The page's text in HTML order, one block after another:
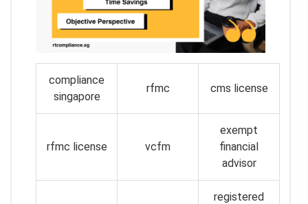
compliance
singapore
rfmc cms license
rfmc license vcfm
exempt
financial
advisor
registered